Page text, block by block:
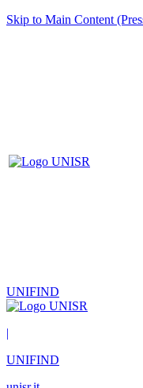
Skip to Main Content
UNIFIND
|
UNIFIND